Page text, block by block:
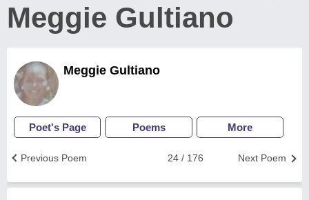
Meggie Gultiano
Meggie Gultiano
Poet's Page Poems More
Next Poem
24 / 176
Previous Poem